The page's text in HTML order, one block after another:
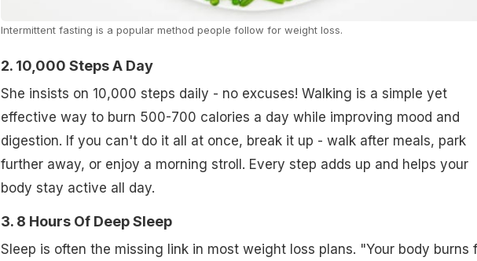
Intermittent fasting is a popular method people follow for weight loss.
2. 10,000 Steps A Day
She insists on 10,000 steps daily - no excuses! Walking is a simple yet
effective way to burn 500-700 calories a day while improving mood and
digestion. If you can't do it all at once, break it up - walk after meals, park
further away, or enjoy a morning stroll. Every step adds up and helps your
body stay active all day.
3. 8 Hours Of Deep Sleep
Sleep is often the missing link in most weight loss plans. "Your body burns